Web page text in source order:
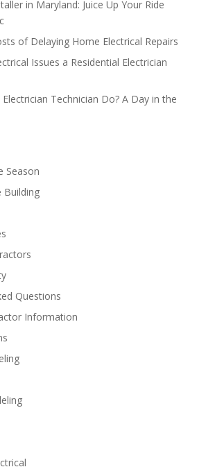
in Maryland: Juice Up Your Ride
of Delaying Home Electrical Repairs
Issues a Residential Electrician
Technician Do? A Day in the
Season
Building
Questions
Information